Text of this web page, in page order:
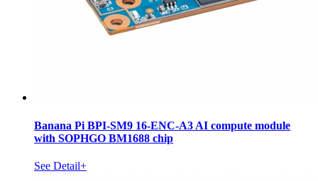
Banana Pi BPI-SM9 16-ENC-A3 AI compute module
with SOPHGO BM1688 chip
See Detail+